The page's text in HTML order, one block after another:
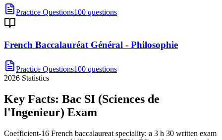
Practice Questions100 questions
French Baccalauréat Général - Philosophie
Practice Questions100 questions
2026 Statistics
Key Facts: Bac SI (Sciences de
l'Ingenieur) Exam
Coefficient-16 French baccalaureat speciality: a 3 h 30 written exam